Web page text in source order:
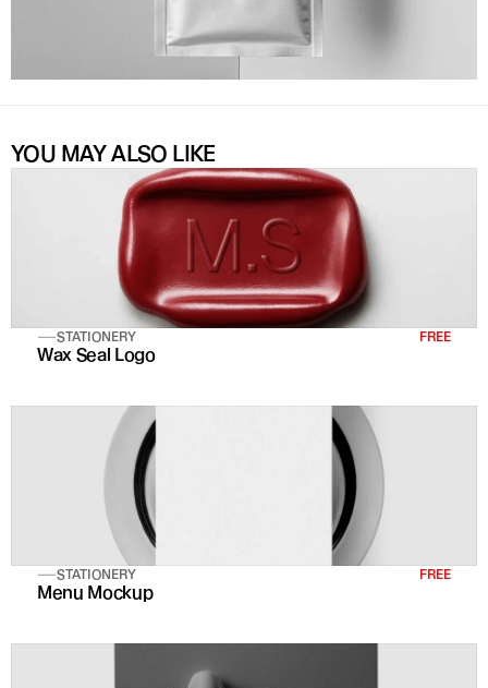
YOU MAY ALSO LIKE
STATIONERY FREE
Wax Seal Logo
STATIONERY FREE
Menu Mockup